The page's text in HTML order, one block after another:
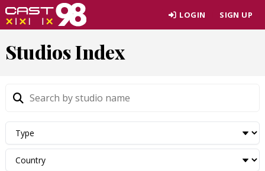
Skip
to
content
LOGIN SIGN UP
Studios Index